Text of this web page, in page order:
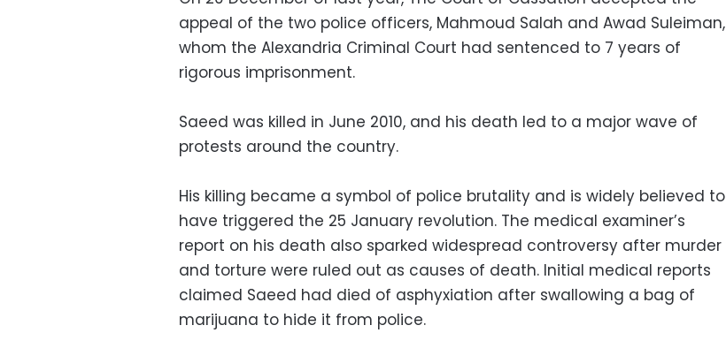
appeal of the two police officers, Mahmoud Salah and Awad Suleiman,
whom the Alexandria Criminal Court had sentenced to 7 years of
rigorous imprisonment.
Saeed was killed in June 2010, and his death led to a major wave of
protests around the country.
His killing became a symbol of police brutality and is widely believed to
have triggered the 25 January revolution. The medical examiner’s
report on his death also sparked widespread controversy after murder
and torture were ruled out as causes of death. Initial medical reports
claimed Saeed had died of asphyxiation after swallowing a bag of
marijuana to hide it from police.